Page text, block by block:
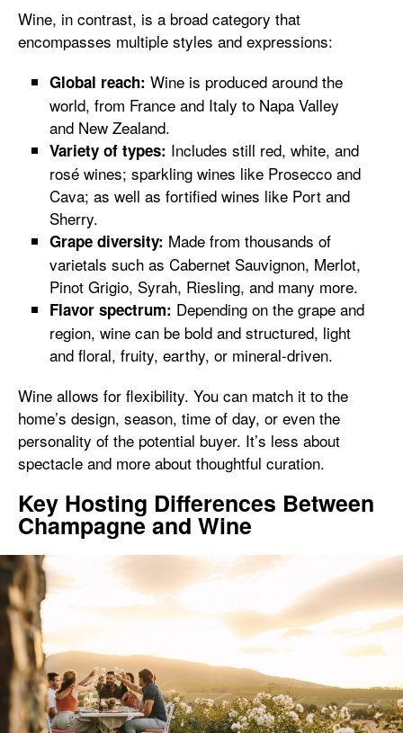
Wine, in contrast, is a broad category that
encompasses multiple styles and expressions:
Global reach: Wine is produced around the
world, from France and Italy to Napa Valley
and New Zealand.
Variety of types: Includes still red, white, and
rosé wines; sparkling wines like Prosecco and
Cava; as well as fortified wines like Port and
Sherry.
Grape diversity: Made from thousands of
varietals such as Cabernet Sauvignon, Merlot,
Pinot Grigio, Syrah, Riesling, and many more.
Flavor spectrum: Depending on the grape and
region, wine can be bold and structured, light
and floral, fruity, earthy, or mineral-driven.
Wine allows for flexibility. You can match it to the
home’s design, season, time of day, or even the
personality of the potential buyer. It’s less about
spectacle and more about thoughtful curation.
Key Hosting Differences Between
Champagne and Wine